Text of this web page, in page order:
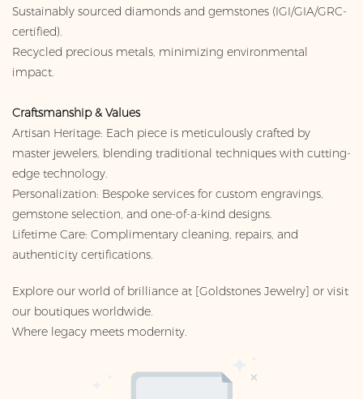
Sustainably sourced diamonds and gemstones (IGI/GIA/GRC-
certified).
Recycled precious metals, minimizing environmental
impact.
Craftsmanship & Values
Artisan Heritage: Each piece is meticulously crafted by
master jewelers, blending traditional techniques with cutting-
edge technology.
Personalization: Bespoke services for custom engravings,
gemstone selection, and one-of-a-kind designs.
Lifetime Care: Complimentary cleaning, repairs, and
authenticity certifications.
Explore our world of brilliance at [Goldstones Jewelry] or visit
our boutiques worldwide.
Where legacy meets modernity.